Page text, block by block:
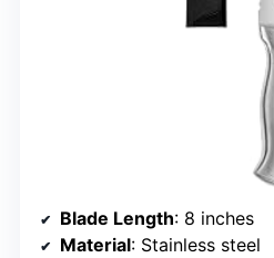
Blade Length: 8 inches
Material: Stainless steel